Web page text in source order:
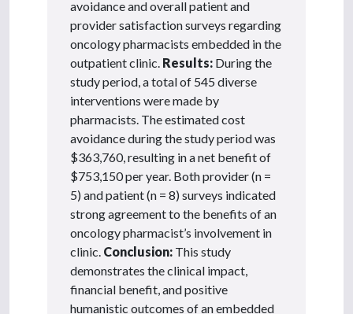
avoidance and overall patient and
provider satisfaction surveys regarding
oncology pharmacists embedded in the
outpatient clinic. Results: During the
study period, a total of 545 diverse
interventions were made by
pharmacists. The estimated cost
avoidance during the study period was
$363,760, resulting in a net benefit of
$753,150 per year. Both provider (n =
5) and patient (n = 8) surveys indicated
strong agreement to the benefits of an
oncology pharmacist’s involvement in
clinic. Conclusion: This study
demonstrates the clinical impact,
financial benefit, and positive
humanistic outcomes of an embedded